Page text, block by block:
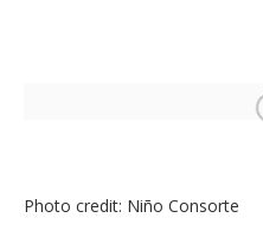
Photo credit: Niño Consorte